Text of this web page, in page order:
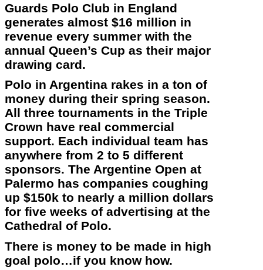
Guards Polo Club in England
generates almost $16 million in
revenue every summer with the
annual Queen’s Cup as their major
drawing card.
Polo in Argentina rakes in a ton of
money during their spring season.
All three tournaments in the Triple
Crown have real commercial
support. Each individual team has
anywhere from 2 to 5 different
sponsors. The Argentine Open at
Palermo has companies coughing
up $150k to nearly a million dollars
for five weeks of advertising at the
Cathedral of Polo.
There is money to be made in high
goal polo…if you know how.